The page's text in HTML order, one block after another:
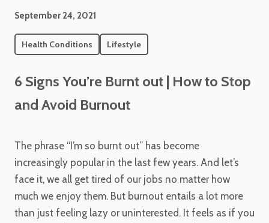
September 24, 2021
Health Conditions Lifestyle
6 Signs You’re Burnt out | How to Stop
and Avoid Burnout
The phrase “I’m so burnt out” has become
increasingly popular in the last few years. And let’s
face it, we all get tired of our jobs no matter how
much we enjoy them. But burnout entails a lot more
than just feeling lazy or uninterested. It feels as if you